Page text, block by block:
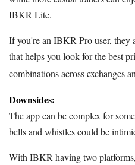
IBKR Lite.
If you're an IBKR Pro user, they
that helps you look for the best
combinations across exchanges
Downsides:
The app can be complex for
bells and whistles could be
With IBKR having two